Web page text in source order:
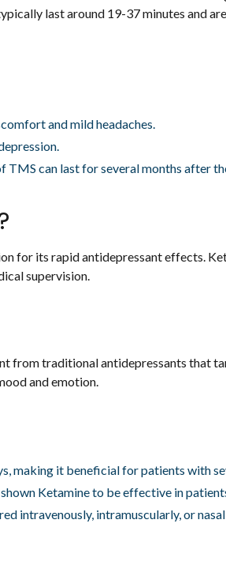
last around 19-37 minutes and
and mild headaches.
TMS can last for several months after
for its rapid antidepressant effects.
supervision.
from traditional antidepressants that
and emotion.
making it beneficial for patients with
shown Ketamine to be effective in
intravenously, intramuscularly, or